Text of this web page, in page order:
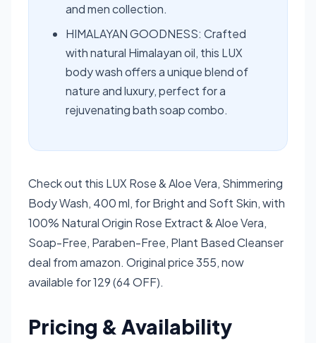
and men collection.
HIMALAYAN GOODNESS: Crafted
with natural Himalayan oil, this LUX
body wash offers a unique blend of
nature and luxury, perfect for a
rejuvenating bath soap combo.
Check out this LUX Rose & Aloe Vera, Shimmering
Body Wash, 400 ml, for Bright and Soft Skin, with
100% Natural Origin Rose Extract & Aloe Vera,
Soap-Free, Paraben-Free, Plant Based Cleanser
deal from amazon. Original price 355, now
available for 129 (64 OFF).
Pricing & Availability